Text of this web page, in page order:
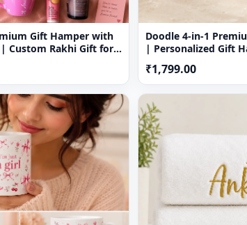
Gift Hamper with
| Custom Rakhi Gift for
Doodle 4-in-1
| Personalized Gift
Pen
₹1,799.00